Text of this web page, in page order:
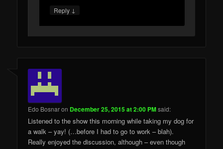
Reply ↓
Edo Bosnaron December 25, 2015 at 2:00 PMsaid:
Listened to the show this morning while taking my dog for
a walk – yay! (…before I had to go to work – blah).
Really enjoyed the discussion, although – even though